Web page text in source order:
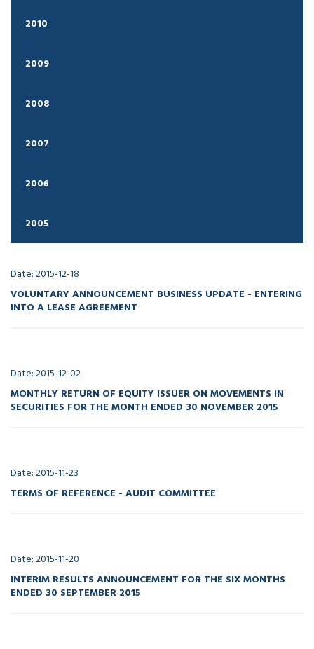
2010
2009
2008
2007
2006
2005
Date: 2015-12-18
VOLUNTARY ANNOUNCEMENT BUSINESS UPDATE - ENTERING
INTO A LEASE AGREEMENT
Date: 2015-12-02
MONTHLY RETURN OF EQUITY ISSUER ON MOVEMENTS IN
SECURITIES FOR THE MONTH ENDED 30 NOVEMBER 2015
Date: 2015-11-23
TERMS OF REFERENCE - AUDIT COMMITTEE
Date: 2015-11-20
INTERIM RESULTS ANNOUNCEMENT FOR THE SIX MONTHS
ENDED 30 SEPTEMBER 2015